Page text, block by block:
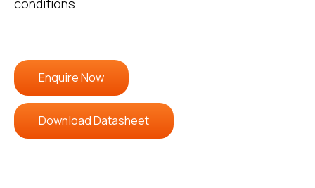
conditions.
Enquire Now
Download Datasheet